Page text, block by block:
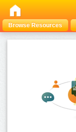
Browse Resources